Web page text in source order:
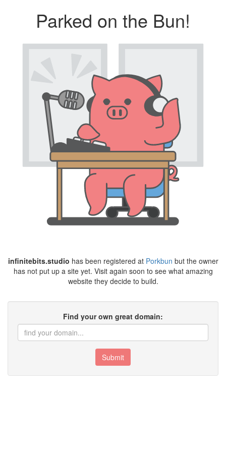
Parked on the Bun!
infinitebits.studio has been registered at Porkbun but the owner
has not put up a site yet. Visit again soon to see what amazing
website they decide to build.
Find your own great domain:
Submit